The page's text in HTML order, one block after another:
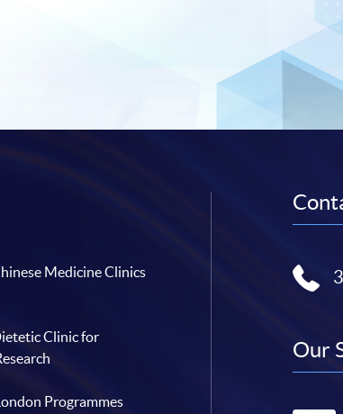
Medicine Clinics
Clinic for
Programmes
Our